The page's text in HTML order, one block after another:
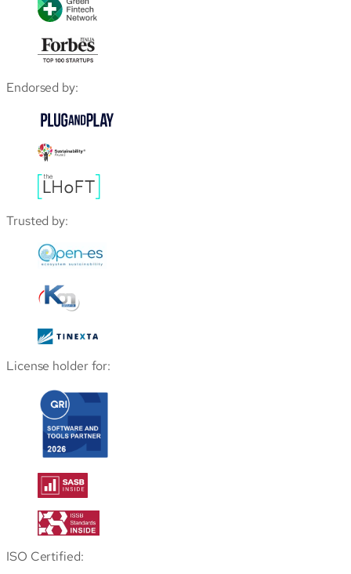
Endorsed by:
Trusted by:
License holder for:
ISO Certified: